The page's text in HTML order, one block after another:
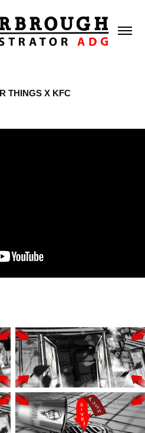
THINGS X KFC